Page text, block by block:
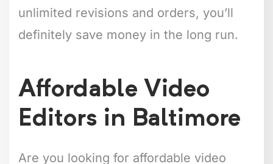
unlimited revisions and orders, you’ll
definitely save money in the long run.
Affordable Video
Editors in Baltimore
Are you looking for affordable video